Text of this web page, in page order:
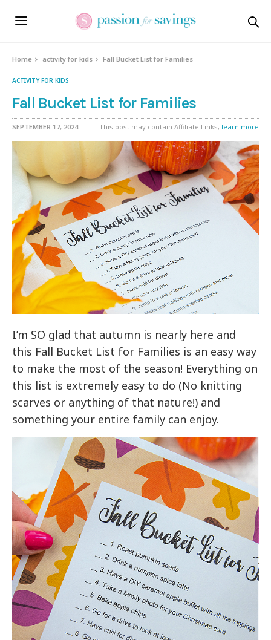
Home activity for kids Fall Bucket List for Families
ACTIVITY FOR KIDS
Fall Bucket List for Families
SEPTEMBER 17, 2024 This post may contain Affiliate Links, learn more
I’m SO glad that autumn is nearly here and
this Fall Bucket List for Families is an easy way
to make the most of the season! Everything on
this list is extremely easy to do (No knitting
scarves or anything of that nature!) and
something your entire family can enjoy.